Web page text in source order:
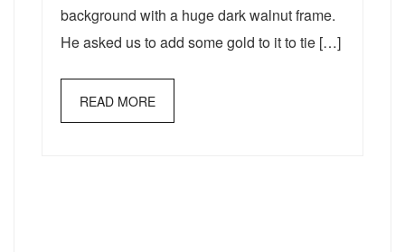
background with a huge dark walnut frame.
He asked us to add some gold to it to tie […]
READ MORE